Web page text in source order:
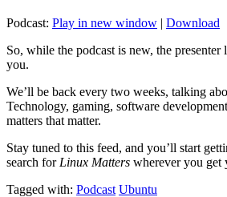
Podcast: Play in new window | Download
So, while the podcast is new, the
you.
We’ll be back every two weeks, talking
Technology, gaming, software
matters that matter.
Stay tuned to this feed, and you’ll start
search for Linux Matters wherever you get
Tagged with: Podcast Ubuntu